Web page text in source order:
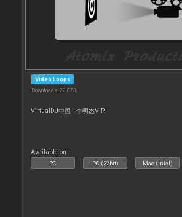
Video Loops
Downloads: 22 873
VirtualDJ中国 - 李明杰VIP
Available on :
PC PC (32bit) Mac (Intel)